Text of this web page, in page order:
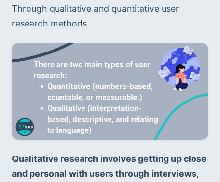
Through qualitative and quantitative user
research methods.
Qualitative research involves getting up close
and personal with users through interviews,